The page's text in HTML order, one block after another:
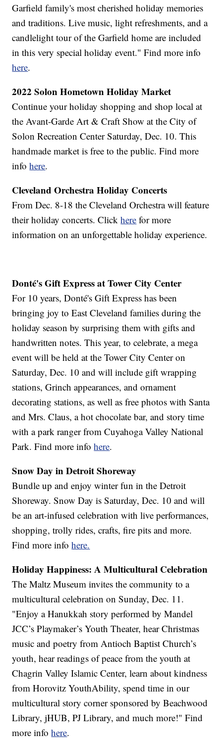
Garfield family's most cherished holiday memories
and traditions. Live music, light refreshments, and a
candlelight tour of the Garfield home are included
in this very special holiday event." Find more info
here.
2022 Solon Hometown Holiday Market
Continue your holiday shopping and shop local at
the Avant-Garde Art & Craft Show at the City of
Solon Recreation Center Saturday, Dec. 10. This
handmade market is free to the public. Find more
infohere.
Cleveland Orchestra Holiday Concerts
From Dec. 8-18 the Cleveland Orchestra will feature
their holiday concerts. Clickhere for more
information on an unforgettable holiday experience.
Donté's Gift Express at Tower City Center
For 10 years, Donté's Gift Express has been
bringing joy to East Cleveland families during the
holiday season by surprising them with gifts and
handwritten notes. This year, to celebrate, a mega
event will be held at the Tower City Center on
Saturday, Dec. 10 and will include gift wrapping
stations, Grinch appearances, and ornament
decorating stations, as well as free photos with Santa
and Mrs. Claus, a hot chocolate bar, and story time
with a park ranger from Cuyahoga Valley National
Park. Find more infohere.
Snow Day in Detroit Shoreway
Bundle up and enjoy winter fun in the Detroit
Shoreway. Snow Day is Saturday, Dec. 10 and will
be an art-infused celebration with live performances,
shopping, trolly rides, crafts, fire pits and more.
Find more infohere.
Holiday Happiness: A Multicultural Celebration
The Maltz Museum invites the community to a
multicultural celebration on Sunday, Dec. 11.
"Enjoy a Hanukkah story performed by Mandel
JCC’s Playmaker’s Youth Theater, hear Christmas
music and poetry from Antioch Baptist Church’s
youth, hear readings of peace from the youth at
Chagrin Valley Islamic Center, learn about kindness
from Horovitz YouthAbility, spend time in our
multicultural story corner sponsored by Beachwood
Library, jHUB, PJ Library, and much more!" Find
more infohere.